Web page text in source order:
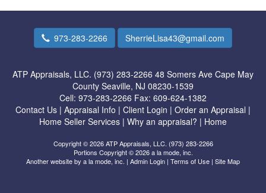
973-283-2266 SherrieLisa43@gmail.com
ATP Appraisals, LLC. (973) 283-2266 48 Somers Ave Cape May
County Seaville, NJ 08230-1539
Cell: 973-283-2266 Fax: 609-624-1382
Contact Us | Appraisal Info | Client Login | Order an Appraisal |
Home Seller Services | Why an appraisal? | Home
Copyright © 2026 ATP Appraisals, LLC. (973) 283-2266
Portions Copyright © 2026 a la mode, inc.
Another website by a la mode, inc. | Admin Login | Terms of Use | Site Map